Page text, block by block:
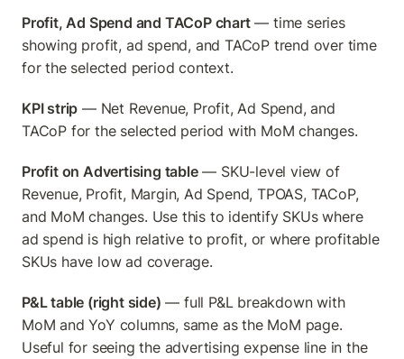
Profit, Ad Spend and TACoP chart — time series
showing profit, ad spend, and TACoP trend over time
for the selected period context.
KPI strip — Net Revenue, Profit, Ad Spend, and
TACoP for the selected period with MoM changes.
Profit on Advertising table — SKU-level view of
Revenue, Profit, Margin, Ad Spend, TPOAS, TACoP,
and MoM changes. Use this to identify SKUs where
ad spend is high relative to profit, or where profitable
SKUs have low ad coverage.
P&L table (right side) — full P&L breakdown with
MoM and YoY columns, same as the MoM page.
Useful for seeing the advertising expense line in the